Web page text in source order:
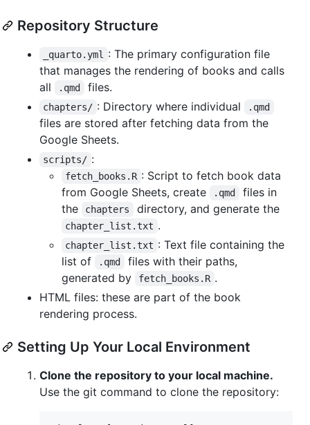
Repository Structure
_quarto.yml
: The primary configuration file
that manages the rendering of books and calls
all
.qmd files.
chapters/ : Directory where individual .qmd
files are stored after fetching data from the
Google Sheets.
scripts/ :
fetch_books.R : Script to fetch book data
from Google Sheets, create
.qmd
files in
the
chapters directory, and generate the
chapter_list.txt .
chapter_list.txt : Text file containing the
list of
.qmd
files with their paths,
generated by
fetch_books.R .
HTML files: these are part of the book
rendering process.
Setting Up Your Local Environment
Clone the repository to your local machine.
Use the git command to clone the repository: